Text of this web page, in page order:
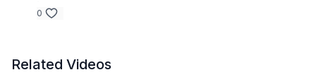
0
Related Videos